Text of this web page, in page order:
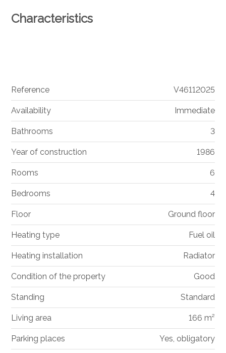
Characteristics
Reference V46112025
Availability Immediate
Bathrooms 3
Year of construction 1986
Rooms 6
Bedrooms 4
Floor Ground floor
Heating type Fuel oil
Heating installation Radiator
Condition of the property Good
Standing Standard
Living area 166 m²
Parking places Yes, obligatory